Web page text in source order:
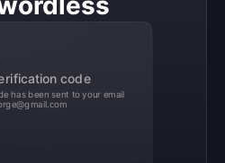
code
has been sent to your email